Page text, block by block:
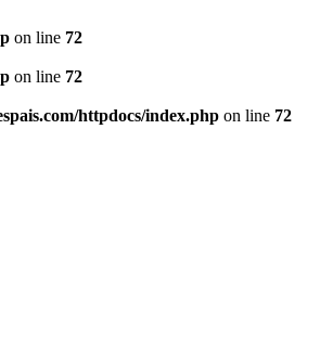
on line 72
on line 72
httpdocs/index.php on line 72